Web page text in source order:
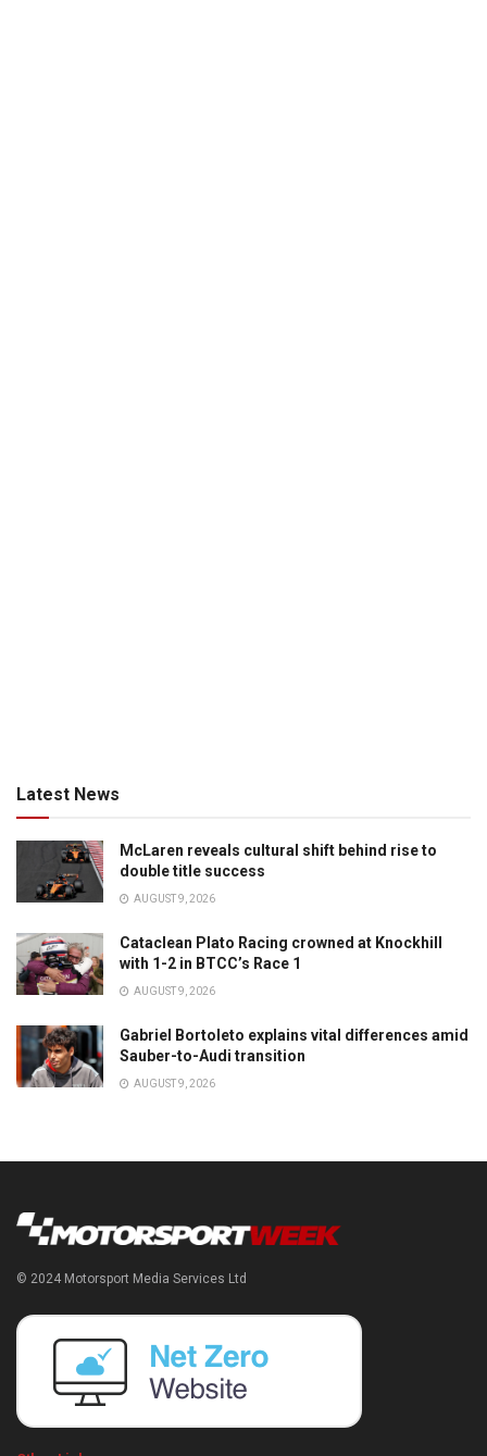
Latest News
McLaren reveals cultural shift behind rise to
double title success
AUGUST 9, 2026
Cataclean Plato Racing crowned at Knockhill
with 1-2 in BTCC’s Race 1
AUGUST 9, 2026
Gabriel Bortoleto explains vital differences amid
Sauber-to-Audi transition
AUGUST 9, 2026
© 2024 Motorsport Media Services Ltd